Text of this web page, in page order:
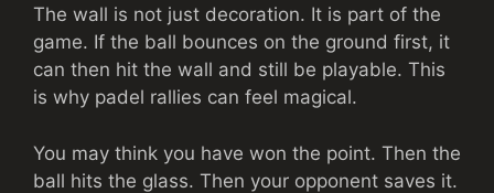
The wall is not just decoration. It is part of the
game. If the ball bounces on the ground first, it
can then hit the wall and still be playable. This
is why padel rallies can feel magical.
You may think you have won the point. Then the
ball hits the glass. Then your opponent saves it.